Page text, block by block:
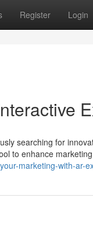
Register Login
searching for
to enhance marketing
marketing-with-ar-